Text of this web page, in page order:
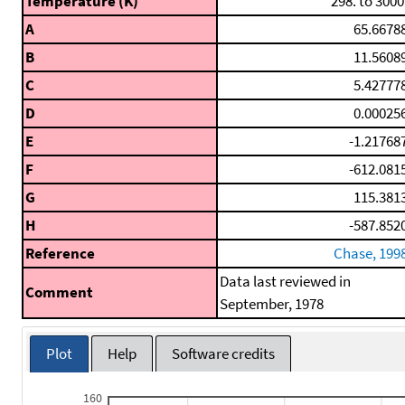
A
B
C
D
E
-
F
-
G
H
-
Reference
Chase,
Comment
Data last reviewed in
September, 1978
Plot Help Software credits
160